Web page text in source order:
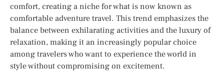
comfort, creating a niche for what is now known as
comfortable adventure travel. This trend emphasizes the
balance between exhilarating activities and the luxury of
relaxation, making it an increasingly popular choice
among travelers who want to experience the world in
style without compromising on excitement.